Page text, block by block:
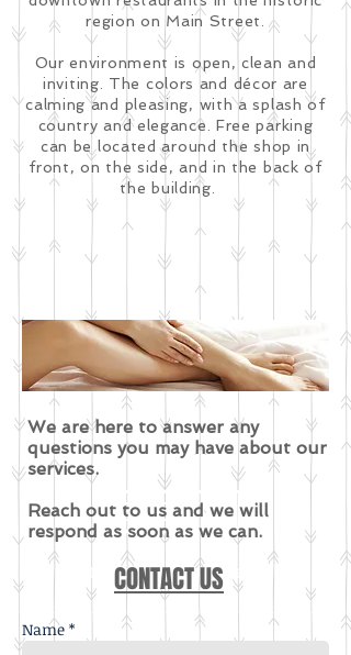
region on Main Street.
Our environment is open, clean and
inviting. The colors and décor are
calming and pleasing, with a splash of
country and elegance. Free parking
can be located around the shop in
front, on the side, and in the back of
the building.
EVENTS
We are here to answer any
questions you may have about our
services.
Reach out to us and we will
respond as soon as we can.
Stay tuned for events!
CONTACT US
Name *